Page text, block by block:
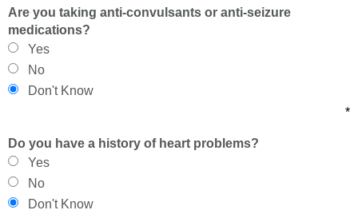
Are you taking anti-convulsants or anti-seizure
medications?
Yes
No
Don't Know
*
Do you have a history of heart problems?
Yes
No
Don't Know